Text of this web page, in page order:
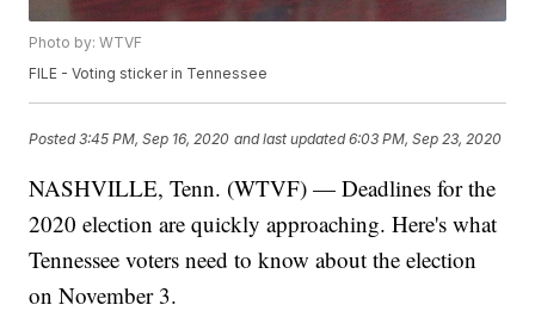
Photo by: WTVF
FILE - Voting sticker in Tennessee
Posted3:45 PM, Sep 16, 2020 and last updated 6:03 PM, Sep 23, 2020
NASHVILLE, Tenn. (WTVF) — Deadlines for the
2020 election are quickly approaching. Here's what
Tennessee voters need to know about the election
on November 3.